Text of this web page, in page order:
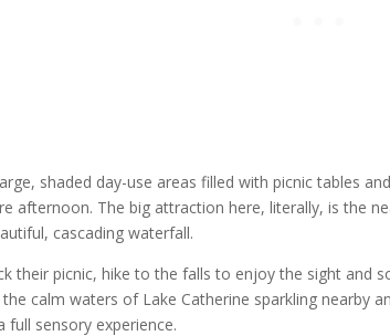
shaded day-use areas filled with picnic tables
afternoon. The big attraction here, literally, is the
cascading waterfall.
their picnic, hike to the falls to enjoy the sight and
calm waters of Lake Catherine sparkling nearby
full sensory experience.